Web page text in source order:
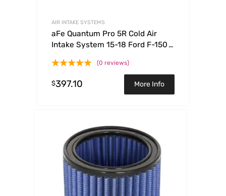
AIR INTAKE SYSTEMS
aFe Quantum Pro 5R Cold Air
Intake System 15-18 Ford F-150
(0 reviews)
$397.10 More Info